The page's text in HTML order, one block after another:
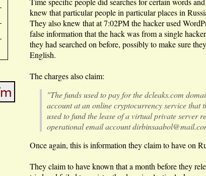
knew that particular people in particular places in
They also knew that at 7:02PM the hacker used
false information that the hack was from a single
they had searched on before, possibly to make sure
English.
The charges also claim:
"The funds used to pay for the dcleaks.com
account at an online cryptocurrency service that
used to fund the lease of a virtual private server
operational email account
Once again, this is information they claim to have on
They claim to have known that a month before they